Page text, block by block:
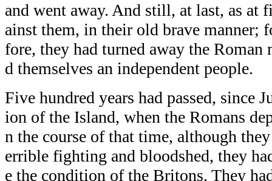
and went away. And still, at last, as at
ainst them, in their old brave manner;
fore, they had turned away the Roman
d themselves an independent people.
Five hundred years had passed, since
ion of the Island, when the Romans
n the course of that time, although
errible fighting and bloodshed, they
e the condition of the Britons. They